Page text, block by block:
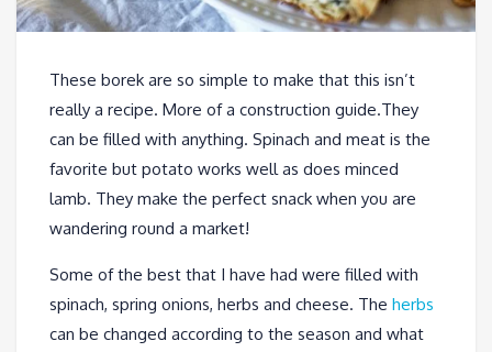
These borek are so simple to make that this isn’t
really a recipe. More of a construction guide.They
can be filled with anything. Spinach and meat is the
favorite but potato works well as does minced
lamb. They make the perfect snack when you are
wandering round a market!
Some of the best that I have had were filled with
spinach, spring onions, herbs and cheese. The herbs
can be changed according to the season and what